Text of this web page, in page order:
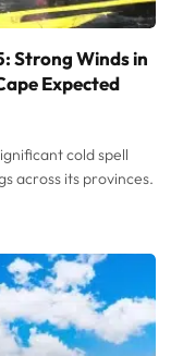
Strong Winds in
Expected
cold spell
across its provinces.